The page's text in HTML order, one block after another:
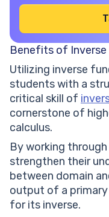
Benefits of Inverse
Utilizing inverse
students with a
critical skill of
cornerstone of
calculus.
By working
strengthen their
between domain
output of a
for its inverse.